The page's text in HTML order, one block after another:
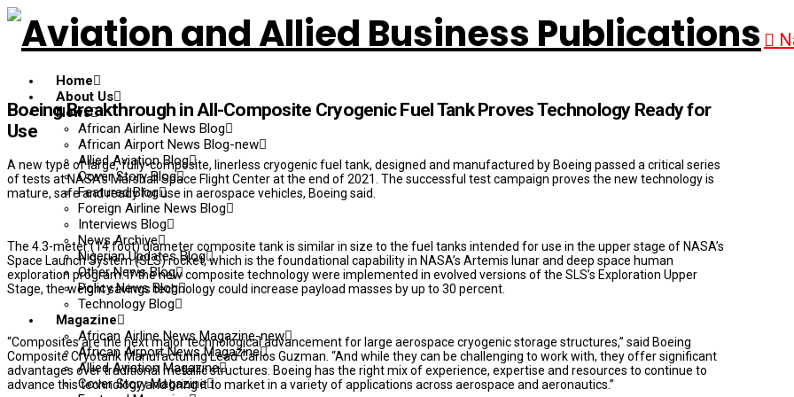
Home
About Us
News
African Airline News Blog
African Airport News Blog-new
Allied Aviation Blog
Cover Story Blog
Featured Blog
Foreign Airline News Blog
Interviews Blog
News Archive
Nigerian Updates Blog
Other News Blog
Policy News Blog
Technology Blog
Magazine
African Airline News Magazine-new
African Airport News Magazine
Allied Aviation Magazine
Cover Story Magazine
Boeing Breakthrough in All-Composite Cryogenic Fuel Tank Proves Technology Ready for
Use
A new type of large, fully-composite, linerless cryogenic fuel tank, designed and manufactured by Boeing passed a critical series
of tests at NASA’s Marshall Space Flight Center at the end of 2021. The successful test campaign proves the new technology is
mature, safe and ready for use in aerospace vehicles, Boeing said.
The 4.3-meter (14 foot) diameter composite tank is similar in size to the fuel tanks intended for use in the upper stage of NASA’s
Space Launch System (SLS) rocket, which is the foundational capability in NASA’s Artemis lunar and deep space human
exploration program. If the new composite technology were implemented in evolved versions of the SLS’s Exploration Upper
Stage, the weight savings technology could increase payload masses by up to 30 percent.
“Composites are the next major technological advancement for large aerospace cryogenic storage structures,” said Boeing
Composite Cryotank Manufacturing Lead Carlos Guzman. “And while they can be challenging to work with, they offer significant
advantages over traditional metallic structures. Boeing has the right mix of experience, expertise and resources to continue to
advance this technology and bring it to market in a variety of applications across aerospace and aeronautics.”